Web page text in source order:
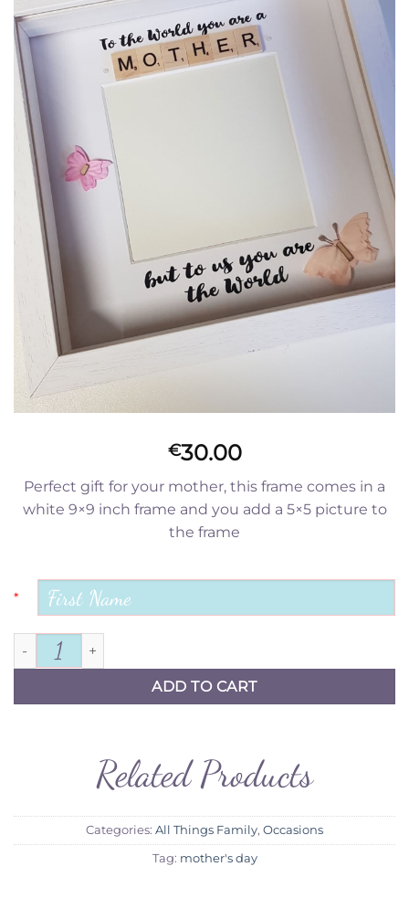
€30.00
Perfect gift for your mother, this frame comes in a
white 9×9 inch frame and you add a 5×5 picture to
the frame
*
To the world quantity
ADD TO CART
Related Products
Categories: All Things Family, Occasions
Tag: mother's day